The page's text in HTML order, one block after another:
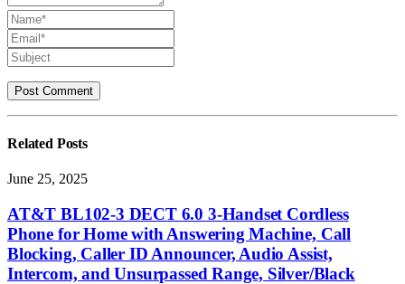
Related Posts
June 25, 2025
AT&T BL102-3 DECT 6.0 3-Handset Cordless
Phone for Home with Answering Machine, Call
Blocking, Caller ID Announcer, Audio Assist,
Intercom, and Unsurpassed Range, Silver/Black